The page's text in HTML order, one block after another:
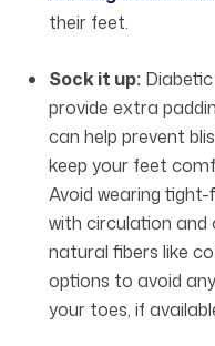
their feet.
Sock it up:
provide extra
can help prevent
keep your feet
Avoid wearing
with circulation
natural fibers like
options to avoid
your toes, if